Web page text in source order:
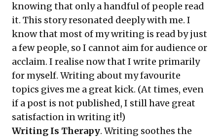
knowing that only a handful of people read
it. This story resonated deeply with me. I
know that most of my writing is read by just
a few people, so I cannot aim for audience or
acclaim. I realise now that I write primarily
for myself. Writing about my favourite
topics gives me a great kick. (At times, even
if a post is not published, I still have great
satisfaction in writing it!)
Writing Is Therapy. Writing soothes the